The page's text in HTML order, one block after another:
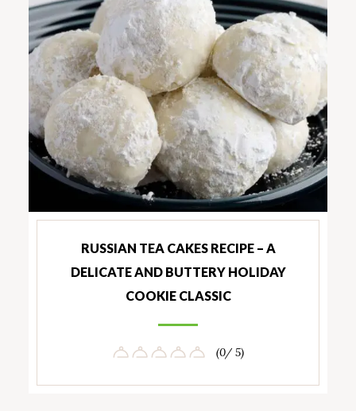
RUSSIAN TEA CAKES RECIPE – A
DELICATE AND BUTTERY HOLIDAY
COOKIE CLASSIC
(0/ 5)